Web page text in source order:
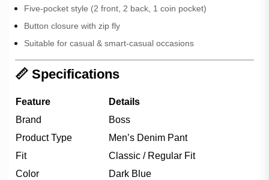
Five-pocket style (2 front, 2 back, 1 coin pocket)
Button closure with zip fly
Suitable for casual & smart-casual occasions
📏 Specifications
Feature
Details
Brand
Boss
Product Type
Men’s Denim Pant
Fit
Classic / Regular Fit
Color
Dark Blue